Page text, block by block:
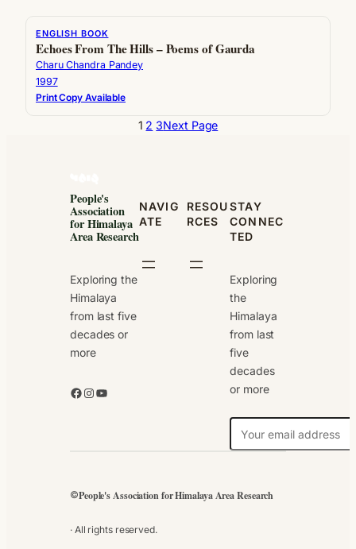
ENGLISH BOOK
Echoes From The Hills – Poems of Gaurda
Charu Chandra Pandey
1997
Print Copy Available
1 2 3Next Page
People's
Association
for Himalaya
Area Research
Exploring the
Himalaya
from last five
decades or
more
Facebook Instagram YouTube
NAVIG
ATE
RESOU
RCES
STAY
CONNEC
TED
Exploring
the
Himalaya
from last
five
decades
or more
e
l
©People's Association for Himalaya Area Research
· All rights reserved.